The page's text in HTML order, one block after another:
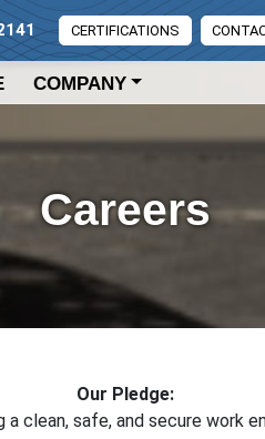
CERTIFICATIONS
COMPANY
Careers
Our Pledge:
a clean, safe, and secure work